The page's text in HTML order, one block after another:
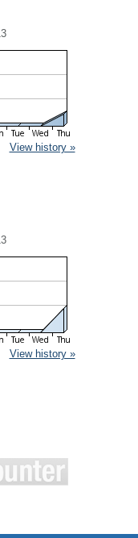
View history »
View history »